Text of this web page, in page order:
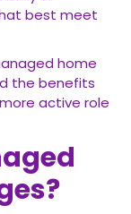
best meet
home
the benefits
active role